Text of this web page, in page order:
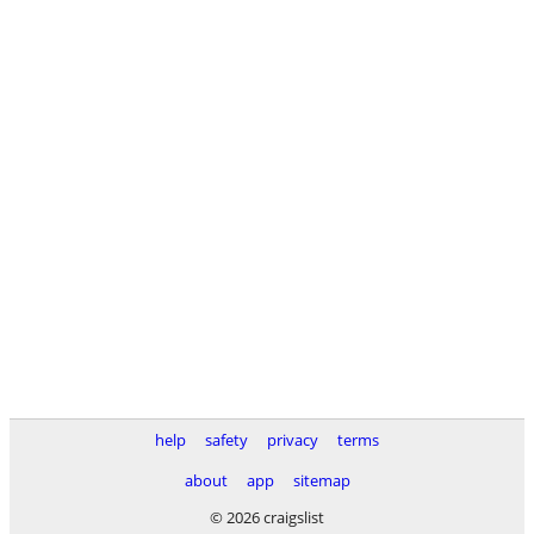
help safety privacy
terms
about
app
sitemap
© 2026 craigslist